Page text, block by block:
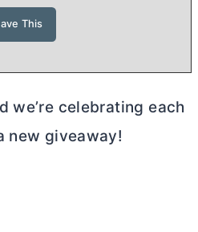
we’re celebrating each
new giveaway!